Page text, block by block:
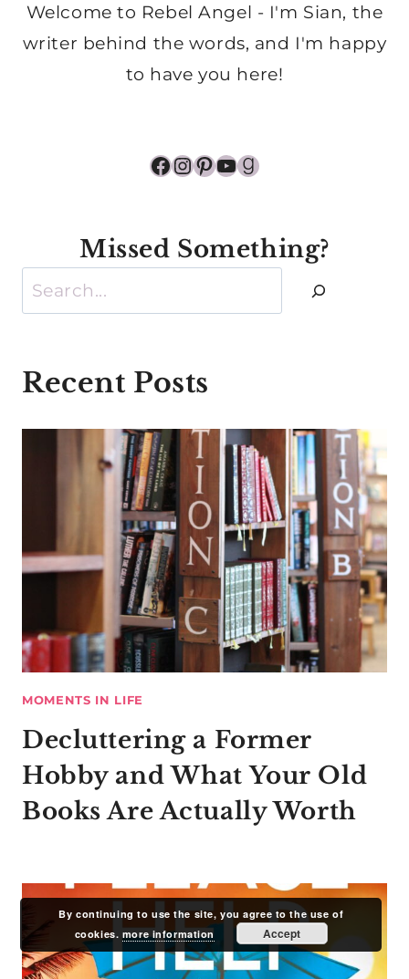
Welcome to Rebel Angel - I'm Sian, the
writer behind the words, and I'm happy
to have you here!
Facebook
Instagram
Pinterest
YouTube
Goodreads
Missed Something?
Search
Recent Posts
MOMENTS IN LIFE
Decluttering a Former
Hobby and What Your Old
Books Are Actually Worth
By continuing to use the site, you agree to the use of
cookies. more information Accept